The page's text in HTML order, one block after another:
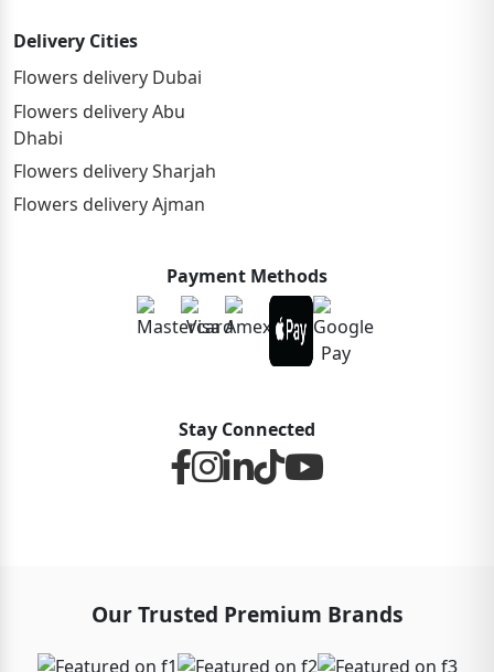
Delivery Cities
Flowers delivery Dubai
Flowers delivery Abu
Dhabi
Flowers delivery Sharjah
Flowers delivery Ajman
Payment Methods
Stay Connected
Our Trusted Premium Brands